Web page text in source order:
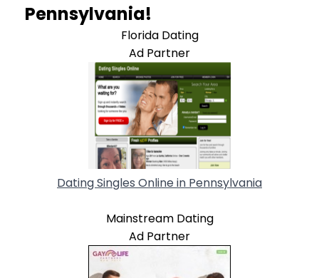
Pennsylvania!
Florida Dating
Ad Partner
Dating Singles Online in Pennsylvania
Mainstream Dating
Ad Partner